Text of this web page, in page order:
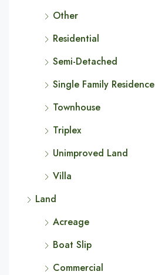
Other
Residential
Semi-Detached
Single Family Residence
Townhouse
Triplex
Unimproved Land
Villa
Land
Acreage
Boat Slip
Commercial